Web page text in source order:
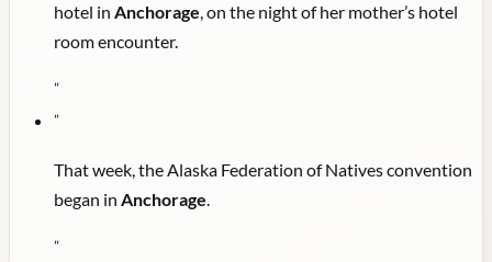
hotel in Anchorage, on the night of her mother’s hotel
room encounter.
"
"
That week, the Alaska Federation of Natives convention
began in Anchorage.
"